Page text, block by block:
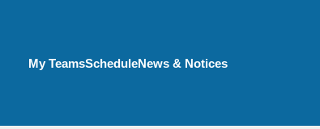
My Account menu
My TeamsScheduleNews & Notices